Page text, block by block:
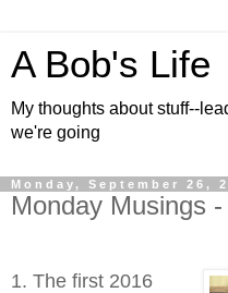
A Bob's Life
My thoughts about stuff--
we're going
Monday, September 26,
Monday Musings
1. The first 2016